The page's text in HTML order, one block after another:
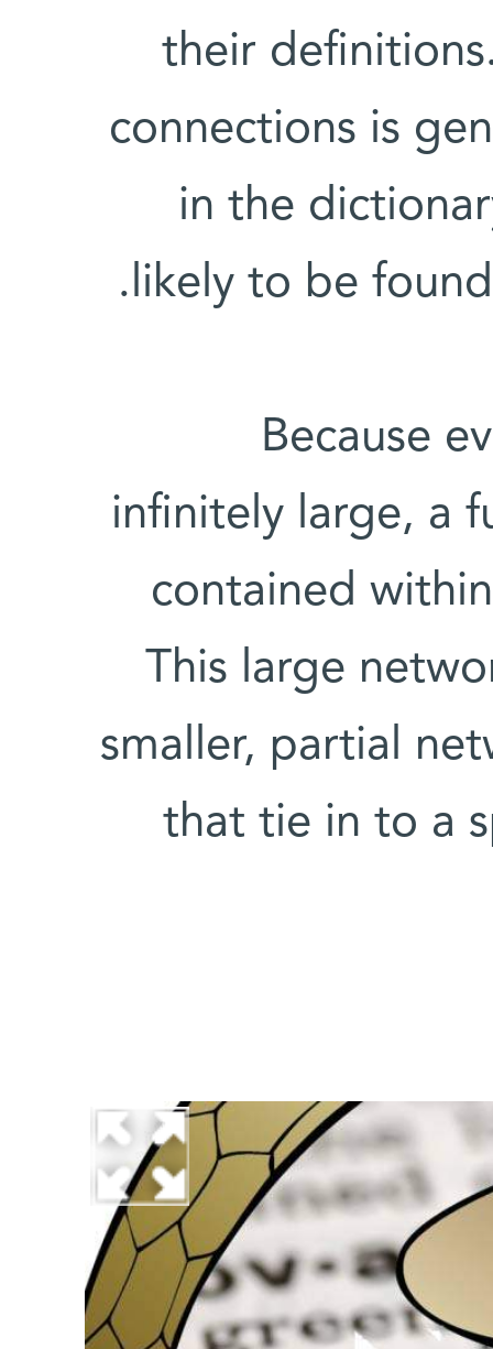
their
connections is
in the
likely to be
Because
infinitely large, a
contained
This large
smaller, partial
that tie in to a